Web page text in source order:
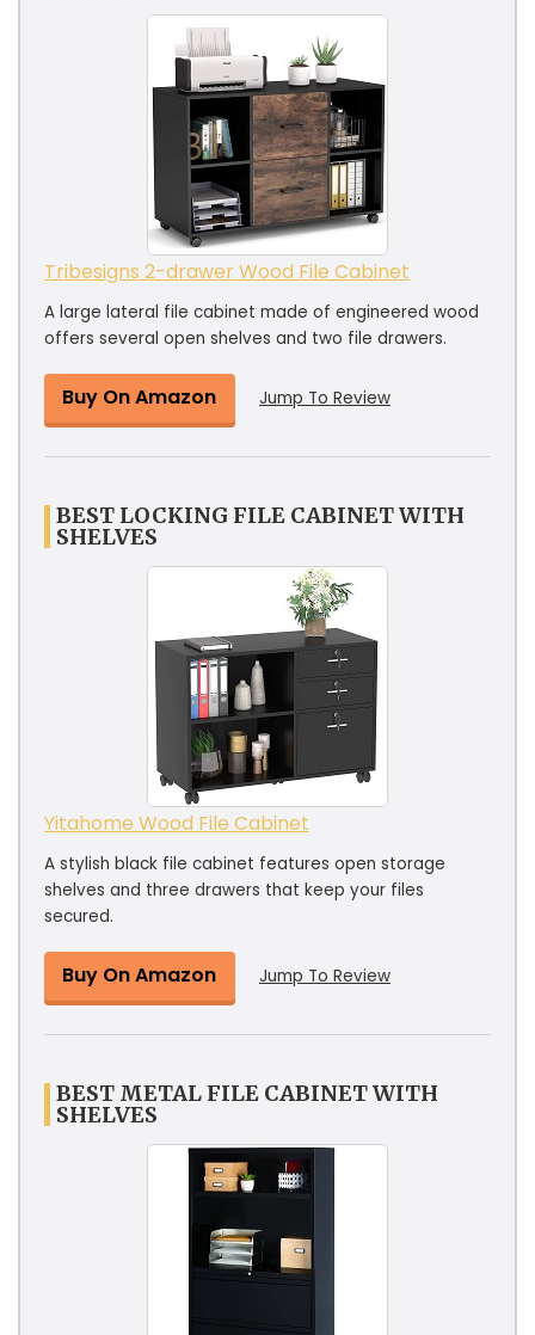
Tribesigns 2-drawer Wood File Cabinet
A large lateral file cabinet made of engineered wood
offers several open shelves and two file drawers.
Buy On Amazon Jump To Review
BEST LOCKING FILE CABINET WITH
SHELVES
Yitahome Wood File Cabinet
A stylish black file cabinet features open storage
shelves and three drawers that keep your files
secured.
Buy On Amazon Jump To Review
BEST METAL FILE CABINET WITH
SHELVES